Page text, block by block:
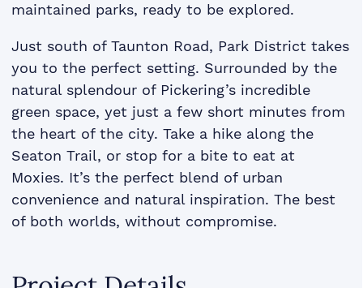
maintained parks, ready to be explored.
Just south of Taunton Road, Park District takes
you to the perfect setting. Surrounded by the
natural splendour of Pickering’s incredible
green space, yet just a few short minutes from
the heart of the city. Take a hike along the
Seaton Trail, or stop for a bite to eat at
Moxies. It’s the perfect blend of urban
convenience and natural inspiration. The best
of both worlds, without compromise.